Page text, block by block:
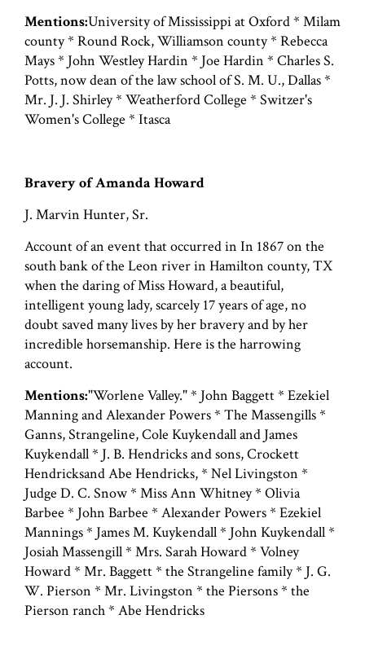
Mentions:University of Mississippi at Oxford * Milam
county * Round Rock, Williamson county * Rebecca
Mays * John Westley Hardin * Joe Hardin * Charles S.
Potts, now dean of the law school of S. M. U., Dallas *
Mr. J. J. Shirley * Weatherford College * Switzer's
Women's College * Itasca
Bravery of Amanda Howard
J. Marvin Hunter, Sr.
Account of an event that occurred in In 1867 on the
south bank of the Leon river in Hamilton county, TX
when the daring of Miss Howard, a beautiful,
intelligent young lady, scarcely 17 years of age, no
doubt saved many lives by her bravery and by her
incredible horsemanship. Here is the harrowing
account.
Mentions:"Worlene Valley." * John Baggett * Ezekiel
Manning and Alexander Powers * The Massengills *
Ganns, Strangeline, Cole Kuykendall and James
Kuykendall * J. B. Hendricks and sons, Crockett
Hendricksand Abe Hendricks, * Nel Livingston *
Judge D. C. Snow * Miss Ann Whitney * Olivia
Barbee * John Barbee * Alexander Powers * Ezekiel
Mannings * James M. Kuykendall * John Kuykendall *
Josiah Massengill * Mrs. Sarah Howard * Volney
Howard * Mr. Baggett * the Strangeline family * J. G.
W. Pierson * Mr. Livingston * the Piersons * the
Pierson ranch * Abe Hendricks